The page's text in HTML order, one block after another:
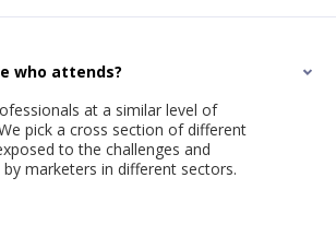
who attends?
at a similar level of
pick a cross section of different
to the challenges and
marketers in different sectors.